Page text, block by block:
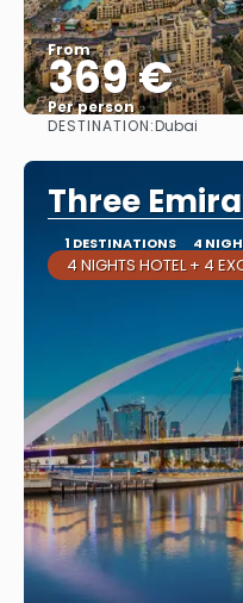
From
369 €
Per person
DESTINATION:Dubai
Three
1 DESTINATIONS 4
4 NIGHTS HOTEL + 4